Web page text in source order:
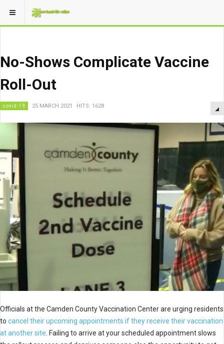
No-Shows Complicate Vaccine
Roll-Out
covid-19 25 MARCH 2021 HITS: 1628
Officials at the Camden County Vaccination Center are urging residents
to cancel their upcoming appointments if they receive their vaccination
at another site . Failing to arrive at your scheduled appointment slows